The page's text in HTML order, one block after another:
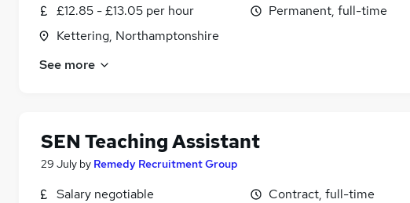
£12.85 - £13.05 per hour
Kettering, Northamptonshire
Permanent, full-time
See more
SEN Teaching Assistant
29 July by Remedy Recruitment Group
Salary negotiable
Contract, full-time